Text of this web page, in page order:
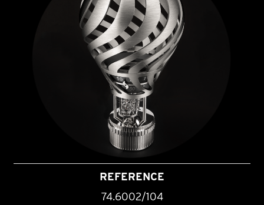
REFERENCE
74.6002/104